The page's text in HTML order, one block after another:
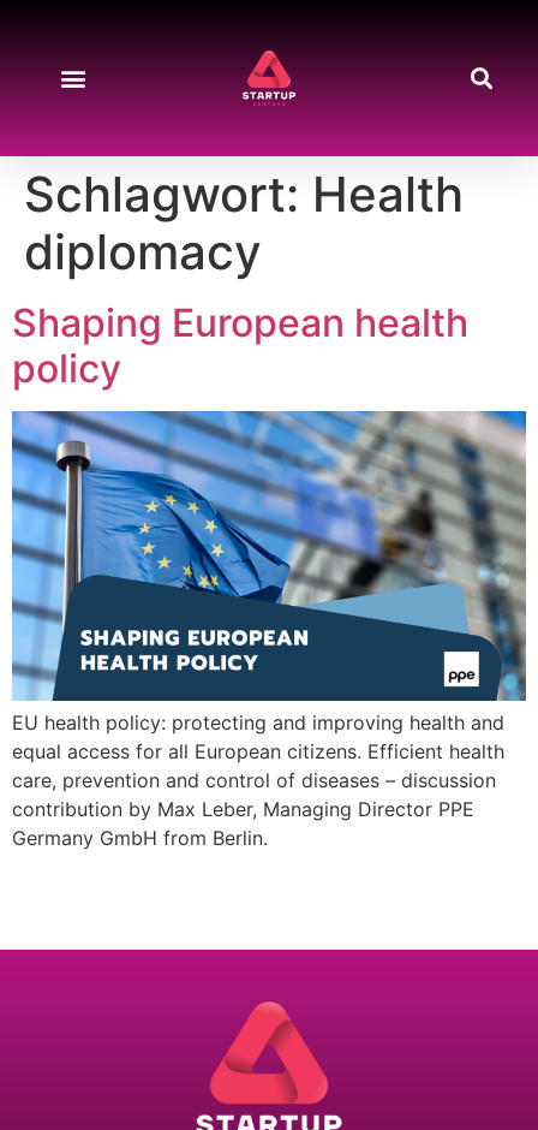
Schlagwort: Health
diplomacy
Shaping European health
policy
EU health policy: protecting and improving health and
equal access for all European citizens. Efficient health
care, prevention and control of diseases – discussion
contribution by Max Leber, Managing Director PPE
Germany GmbH from Berlin.